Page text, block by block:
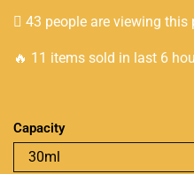
43 people are viewing
🔥 11 items sold in last 6
Capacity